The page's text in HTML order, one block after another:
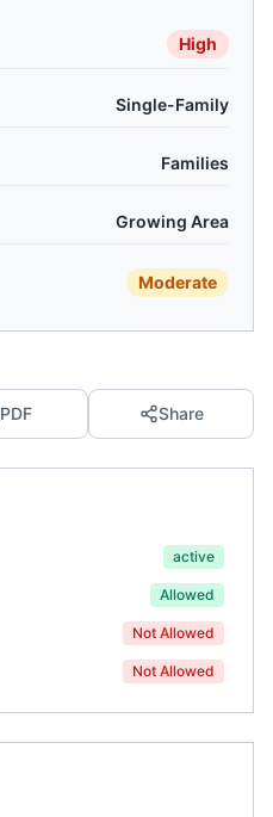
High
Single-Family
Families
Growing Area
Moderate
PDF Share
active
Allowed
Not Allowed
Not Allowed